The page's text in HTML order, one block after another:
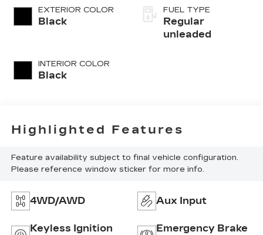
EXTERIOR COLOR
Black
INTERIOR COLOR
Black
unleaded, engine
with 285HP
FUEL TYPE
Regular
unleaded
Highlighted Features
Feature availability subject to final vehicle configuration.
Please reference window sticker for more info.
4WD/AWD Aux Input
Keyless Ignition
Emergency Brake